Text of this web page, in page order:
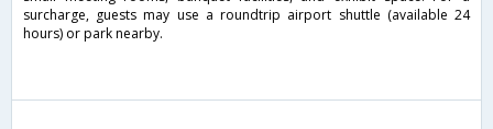
surcharge, guests may use a roundtrip airport shuttle (available 24
hours) or park nearby.